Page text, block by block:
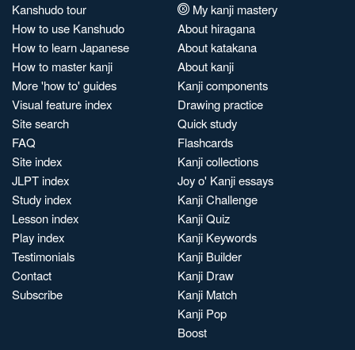
Kanshudo tour
How to use Kanshudo
How to learn Japanese
How to master kanji
More 'how to' guides
Visual feature index
Site search
FAQ
Site index
JLPT index
Study index
Lesson index
Play index
Testimonials
Contact
Subscribe
My kanji mastery
About hiragana
About katakana
About kanji
Kanji components
Drawing practice
Quick study
Flashcards
Kanji collections
Joy o' Kanji essays
Kanji Challenge
Kanji Quiz
Kanji Keywords
Kanji Builder
Kanji Draw
Kanji Match
Kanji Pop
Boost